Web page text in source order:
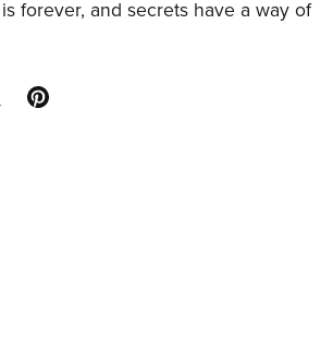
forever, and secrets have a way of